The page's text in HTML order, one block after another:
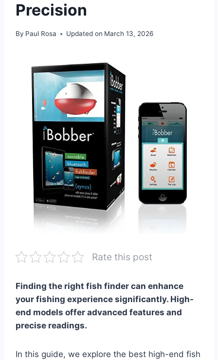
Precision
By Paul Rosa Updated on March 13, 2026
Rate this post
Finding the right fish finder can enhance
your fishing experience significantly. High-
end models offer advanced features and
precise readings.
In this guide, we explore the best high-end fish